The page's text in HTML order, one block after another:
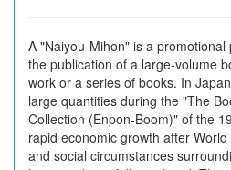
A "Naiyou-Mihon" is a
the publication of a large-volume
work or a series of books. In
large quantities during the "The
Collection (Enpon-Boom)" of the
rapid economic growth after
and social circumstances